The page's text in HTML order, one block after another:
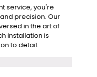
service, you're
precision. Our
in the art of
installation is
to detail.